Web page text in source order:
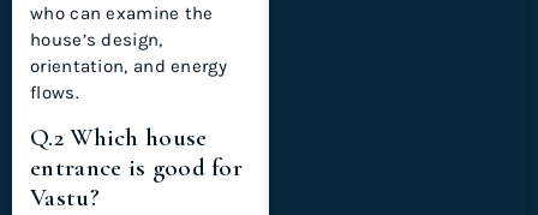
who can examine the
house’s design,
orientation, and energy
flows.
Q.2 Which house
entrance is good for
Vastu?